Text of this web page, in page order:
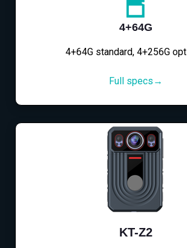
4+64G
4+64G standard, 4+256G
Full specs→
KT-Z2